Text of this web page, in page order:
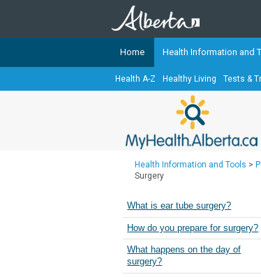
The
Alberta-based
Our partners are
Teaching
Cancer Care
Home Health Information and
Health A-Z Healthy Living Tests &
Health Information and Tools >
Surgery
What is ear tube surgery?
How do you prepare for surgery?
What happens on the day of
surgery?